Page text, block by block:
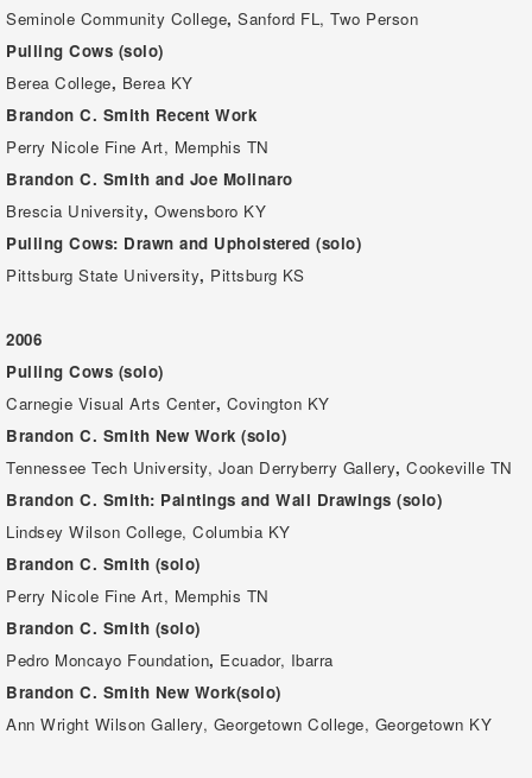
Seminole Community College, Sanford FL, Two Person
Pulling Cows (solo)
Berea College, Berea KY
Brandon C. Smith Recent Work
Perry Nicole Fine Art, Memphis TN
Brandon C. Smith and Joe Molinaro
Brescia University, Owensboro KY
Pulling Cows: Drawn and Upholstered (solo)
Pittsburg State University, Pittsburg KS
2006
Pulling Cows (solo)
Carnegie Visual Arts Center, Covington KY
Brandon C. Smith New Work (solo)
Tennessee Tech University, Joan Derryberry Gallery, Cookeville TN
Brandon C. Smith: Paintings and Wall Drawings (solo)
Lindsey Wilson College, Columbia KY
Brandon C. Smith (solo)
Perry Nicole Fine Art, Memphis TN
Brandon C. Smith (solo)
Pedro Moncayo Foundation, Ecuador, Ibarra
Brandon C. Smith New Work(solo)
Ann Wright Wilson Gallery, Georgetown College, Georgetown KY